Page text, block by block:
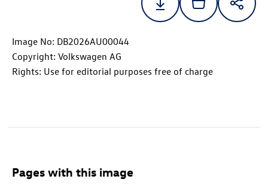
Image No: DB2026AU00044
Copyright: Volkswagen AG
Rights: Use for editorial purposes free of charge
Pages with this image